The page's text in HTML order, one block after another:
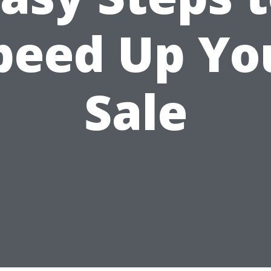
Up
Sale